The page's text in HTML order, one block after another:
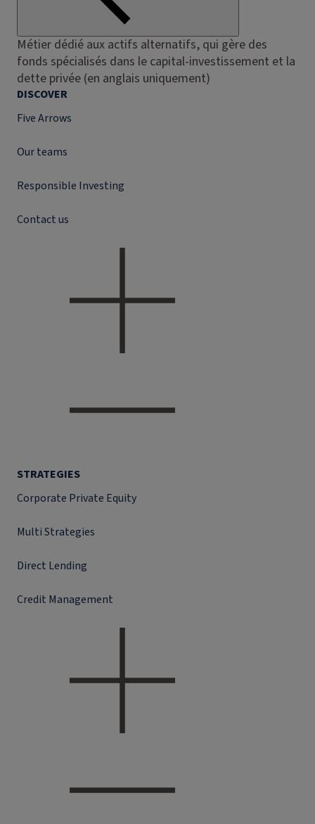
Métier dédié aux actifs alternatifs, qui gère des
fonds spécialisés dans le capital-investissement et la
dette privée (en anglais uniquement)
DISCOVER
Five Arrows
Our teams
Responsible Investing
Contact us
STRATEGIES
Corporate Private Equity
Multi Strategies
Direct Lending
Credit Management